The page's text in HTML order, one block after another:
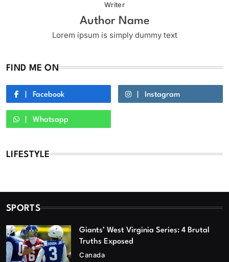
Writer
Author Name
Lorem ipsum is simply dummy text
FIND ME ON
Facebook Instagram
Whatsapp
LIFESTYLE
SPORTS
Giants’ West Virginia Series: 4 Brutal
Truths Exposed
Canada